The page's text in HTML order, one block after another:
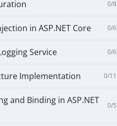
0/8
in ASP.NET Core 0/6
Service 0/6
Implementation 0/11
and Binding in ASP.NET
0/5